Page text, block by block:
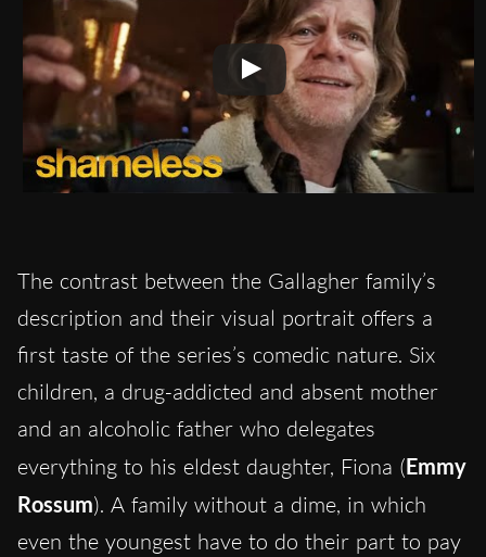
The contrast between the Gallagher family’s
description and their visual portrait offers a
first taste of the series’s comedic nature. Six
children, a drug-addicted and absent mother
and an alcoholic father who delegates
everything to his eldest daughter, Fiona (Emmy
Rossum). A family without a dime, in which
even the youngest have to do their part to pay